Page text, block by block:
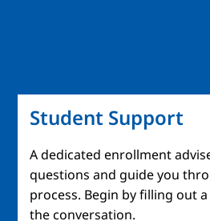
Student Support
A dedicated enrollment
questions and guide you
process. Begin by filling out
the conversation.